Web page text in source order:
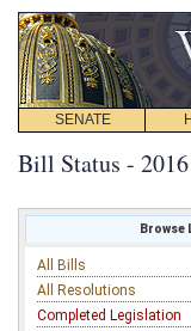
SENATE
Bill Status -
Browse
All Bills
All Resolutions
Completed Legislation